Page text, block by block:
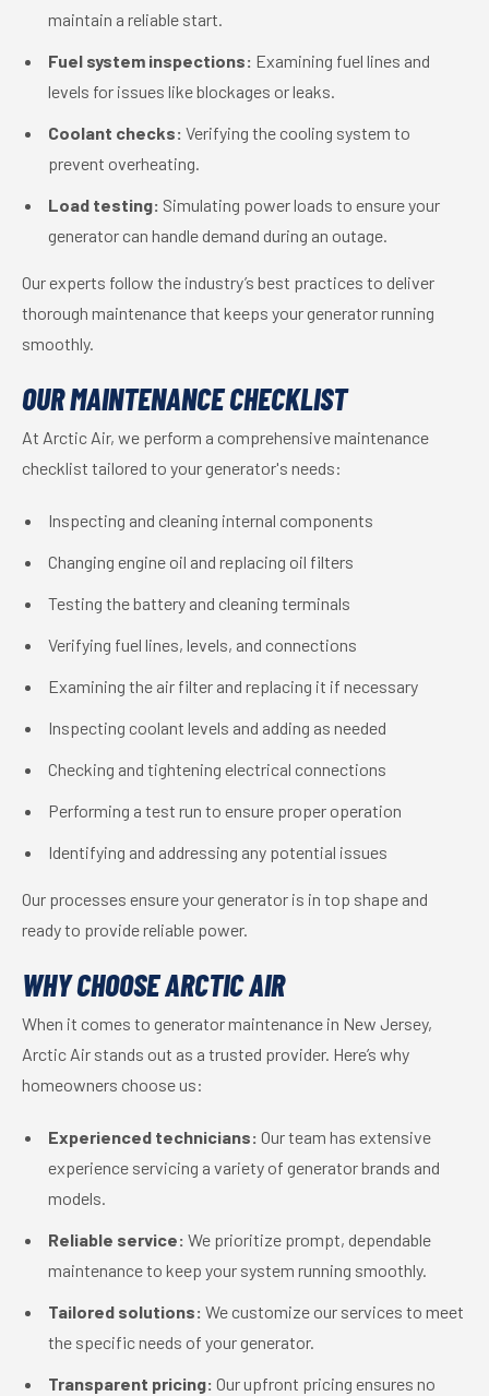
maintain a reliable start.
Fuel system inspections: Examining fuel lines and
levels for issues like blockages or leaks.
Coolant checks: Verifying the cooling system to
prevent overheating.
Load testing: Simulating power loads to ensure your
generator can handle demand during an outage.
Our experts follow the industry’s best practices to deliver
thorough maintenance that keeps your generator running
smoothly.
OUR MAINTENANCE CHECKLIST
At Arctic Air, we perform a comprehensive maintenance
checklist tailored to your generator's needs:
Inspecting and cleaning internal components
Changing engine oil and replacing oil filters
Testing the battery and cleaning terminals
Verifying fuel lines, levels, and connections
Examining the air filter and replacing it if necessary
Inspecting coolant levels and adding as needed
Checking and tightening electrical connections
Performing a test run to ensure proper operation
Identifying and addressing any potential issues
Our processes ensure your generator is in top shape and
ready to provide reliable power.
WHY CHOOSE ARCTIC AIR
When it comes to generator maintenance in New Jersey,
Arctic Air stands out as a trusted provider. Here’s why
homeowners choose us:
Experienced technicians: Our team has extensive
experience servicing a variety of generator brands and
models.
Reliable service: We prioritize prompt, dependable
maintenance to keep your system running smoothly.
Tailored solutions: We customize our services to meet
the specific needs of your generator.
Transparent pricing: Our upfront pricing ensures no